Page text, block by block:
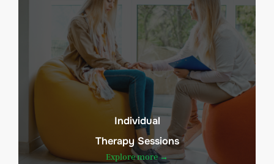
Individual
Therapy Sessions
Explore more →